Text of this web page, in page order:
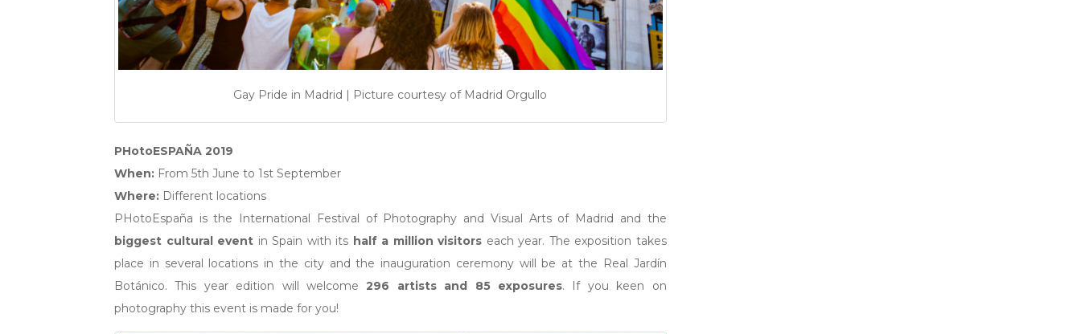
Gay Pride in Madrid | Picture courtesy of Madrid Orgullo
PHotoESPAÑA 2019
When: From 5th June to 1st September
Where: Different locations
PHotoEspaña is the International Festival of Photography and Visual Arts of Madrid and the
biggest cultural event in Spain with its half a million visitors each year. The exposition takes
place in several locations in the city and the inauguration ceremony will be at the Real Jardín
Botánico. This year edition will welcome296 artists and 85 exposures. If you keen on
photography this event is made for you!